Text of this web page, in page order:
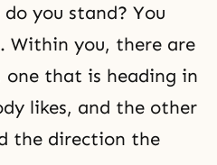
you stand? You
Within you, there are
that is heading in
likes, and the other
the direction the